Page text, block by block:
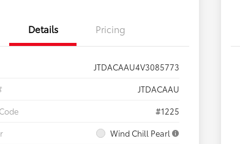
Details Pricing
JTDACAAU4V3085773
JTDACAAU
#1225
Wind Chill Pearl